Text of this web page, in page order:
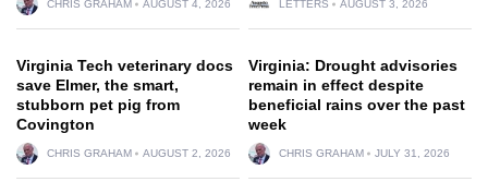
CHRIS GRAHAM AUGUST 4, 2026 LETTERS AUGUST 3, 2026
Virginia Tech veterinary docs
save Elmer, the smart,
stubborn pet pig from
Covington
CHRIS GRAHAM AUGUST 2, 2026
Virginia: Drought advisories
remain in effect despite
beneficial rains over the past
week
CHRIS GRAHAM JULY 31, 2026